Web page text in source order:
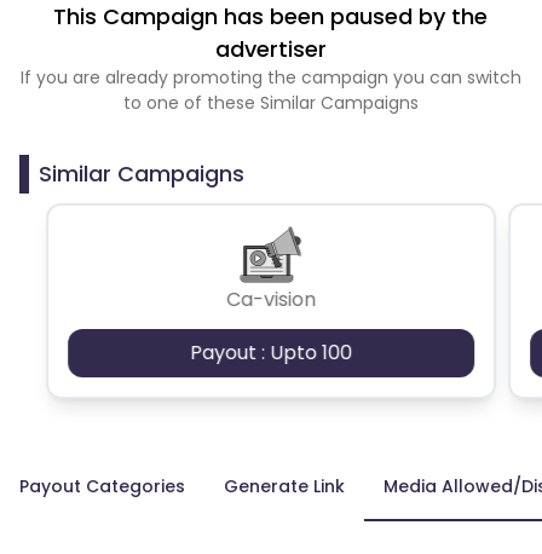
This Campaign has been paused by the
advertiser
If you are already promoting the campaign you can switch
to one of these Similar Campaigns
Similar Campaigns
Ca-vision
Payout : Upto 100
Payout Categories Generate Link Media Allowed/